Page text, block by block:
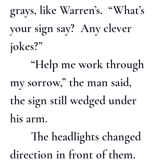
grays, like Warren’s.  “What’s
your sign say?  Any clever
jokes?”
“Help me work through
my sorrow,” the man said,
the sign still wedged under
his arm.
The headlights changed
direction in front of them.